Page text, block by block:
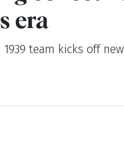
era
team kicks off